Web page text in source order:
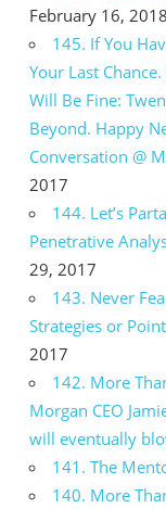
February 16, 2018
145. If You
Your Last
Will Be Fine:
Beyond. Happy
Conversation @
2017
144. Let’s
Penetrative
29, 2017
143. Never
Strategies or
2017
142. More
Morgan CEO
will eventually
141. The
140. More